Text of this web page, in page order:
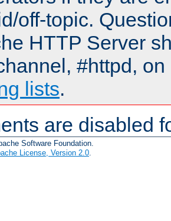
off-topic.
HTTP Server
#httpd,
lists.
are disabled
Software Foundation.
License, Version 2.0